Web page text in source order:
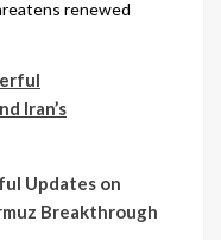
renewed
Updates on
Breakthrough